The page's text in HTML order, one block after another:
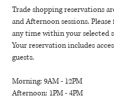
Trade shopping reservations
and Afternoon sessions.
any time within your selected
Your reservation includes
guests.
Morning: 9AM - 12PM
Afternoon: 1PM - 4PM